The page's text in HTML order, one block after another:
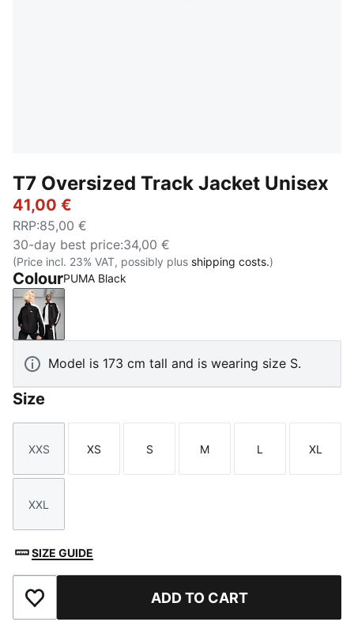
T7 Oversized Track Jacket Unisex
41,00 €
RRP:85,00 €
30-day best price:34,00 €
(Price incl. 23% VAT, possibly plus shipping costs.)
ColourPUMA Black
PUMA Black
Model is 173 cm tall and is wearing size S.
Size
Size
XXS
Size
XS
Size
S
Size
M
Size
L
Size
XL
Size
XXL
SIZE GUIDE
Add to Favourites ADD TO CART